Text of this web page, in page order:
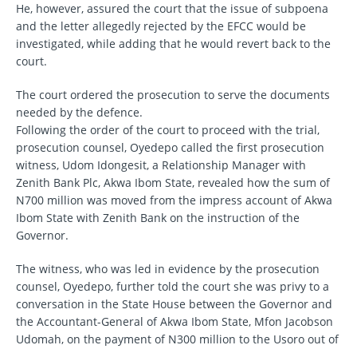
He, however, assured the court that the issue of subpoena
and the letter allegedly rejected by the EFCC would be
investigated, while adding that he would revert back to the
court.
The court ordered the prosecution to serve the documents
needed by the defence.
Following the order of the court to proceed with the trial,
prosecution counsel, Oyedepo called the first prosecution
witness, Udom Idongesit, a Relationship Manager with
Zenith Bank Plc, Akwa Ibom State, revealed how the sum of
N700 million was moved from the impress account of Akwa
Ibom State with Zenith Bank on the instruction of the
Governor.
The witness, who was led in evidence by the prosecution
counsel, Oyedepo, further told the court she was privy to a
conversation in the State House between the Governor and
the Accountant-General of Akwa Ibom State, Mfon Jacobson
Udomah, on the payment of N300 million to the Usoro out of